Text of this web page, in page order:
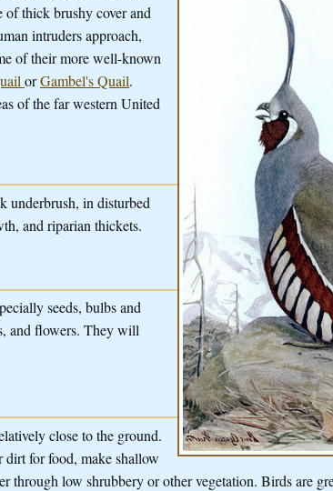
of thick brushy cover and
intruders approach,
of their more well-known
orGambel's Quail.
of the far western United
underbrush, in disturbed
and riparian thickets.
seeds, bulbs and
and flowers. They will
close to the ground.
for food, make shallow
through low shrubbery or other vegetation. Birds are